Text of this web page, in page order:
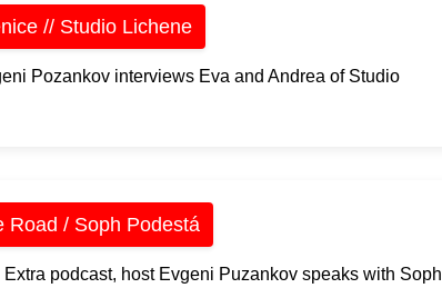
// Studio Lichene
Pozankov interviews Eva and Andrea of Studio
Road / Soph Podestá
Extra podcast, host Evgeni Puzankov speaks with Soph